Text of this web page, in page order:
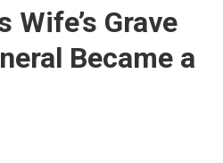
Wife’s Grave
Became a